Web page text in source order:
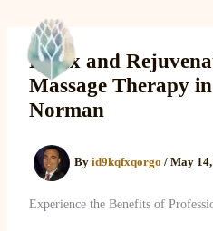
content
Lake Massage &
Relax and
Massage Therapy
Norman
By id9kqfxqorgo / May
Experience the Benefits of